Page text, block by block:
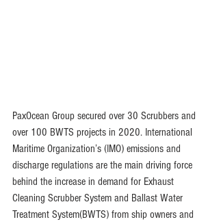
PaxOcean Group secured over 30 Scrubbers and
over 100 BWTS projects in 2020. International
Maritime Organization’s (IMO) emissions and
discharge regulations are the main driving force
behind the increase in demand for Exhaust
Cleaning Scrubber System and Ballast Water
Treatment System(BWTS) from ship owners and